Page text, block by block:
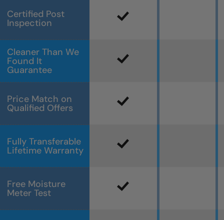
Certified Post
Inspection
Cleaner Than We
Found It
Guarantee
Price Match on
Qualified Offers
Fully Transferable
Lifetime Warranty
Free Moisture
Meter Test